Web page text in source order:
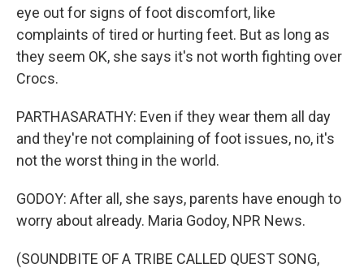
eye out for signs of foot discomfort, like
complaints of tired or hurting feet. But as long as
they seem OK, she says it's not worth fighting over
Crocs.
PARTHASARATHY: Even if they wear them all day
and they're not complaining of foot issues, no, it's
not the worst thing in the world.
GODOY: After all, she says, parents have enough to
worry about already. Maria Godoy, NPR News.
(SOUNDBITE OF A TRIBE CALLED QUEST SONG,